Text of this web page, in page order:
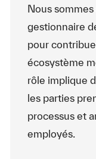
Nous sommes
gestionnaire
pour
écosystème
rôle implique
les parties
processus et
employés.